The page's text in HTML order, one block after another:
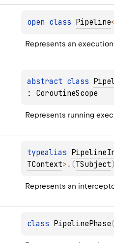
open class Pipeline
Represents an
abstract class
: CoroutineScope
Represents running
typealias
TContext> . (TSubject)
Represents an
class PipelinePhase(